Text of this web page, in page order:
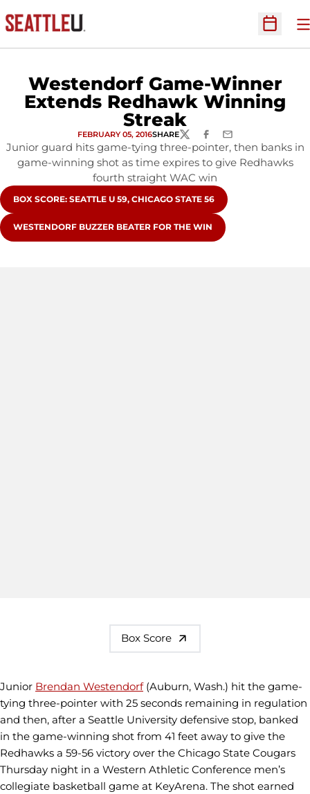
Open
Westendorf Game-Winner
Extends Redhawk Winning
Streak
FEBRUARY 05, 2016SHARETWITTERFACEBOOK
EMAIL
Junior guard hits game-tying three-pointer, then banks in
game-winning shot as time expires to give Redhawks
fourth straight WAC win
OPENS IN A NEW WINDOW
BOX SCORE: SEATTLE U 59, CHICAGO STATE 56
OPENS IN A NEW WINDOW
WESTENDORF BUZZER BEATER FOR THE WIN
Box Score
Junior Brendan Westendorf(Auburn, Wash.) hit the game-
tying three-pointer with 25 seconds remaining in regulation
and then, after a Seattle University defensive stop, banked
in the game-winning shot from 41 feet away to give the
Redhawks a 59-56 victory over the Chicago State Cougars
Thursday night in a Western Athletic Conference men’s
collegiate basketball game at KeyArena. The shot earned